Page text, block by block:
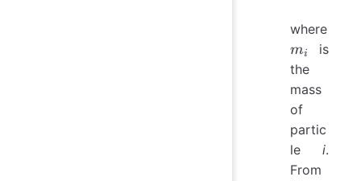
where
m_i
mi
is
the
mass
of
partic
le i.
From